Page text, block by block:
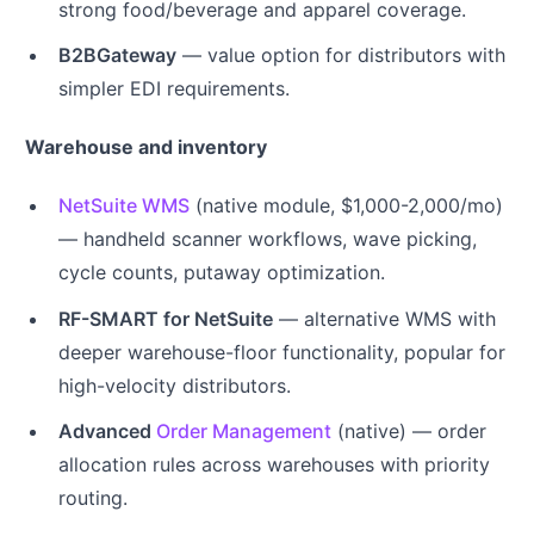
strong food/beverage and apparel coverage.
B2BGateway — value option for distributors with
simpler EDI requirements.
Warehouse and inventory
NetSuite WMS (native module, $1,000-2,000/mo)
— handheld scanner workflows, wave picking,
cycle counts, putaway optimization.
RF-SMART for NetSuite — alternative WMS with
deeper warehouse-floor functionality, popular for
high-velocity distributors.
Advanced Order Management (native) — order
allocation rules across warehouses with priority
routing.